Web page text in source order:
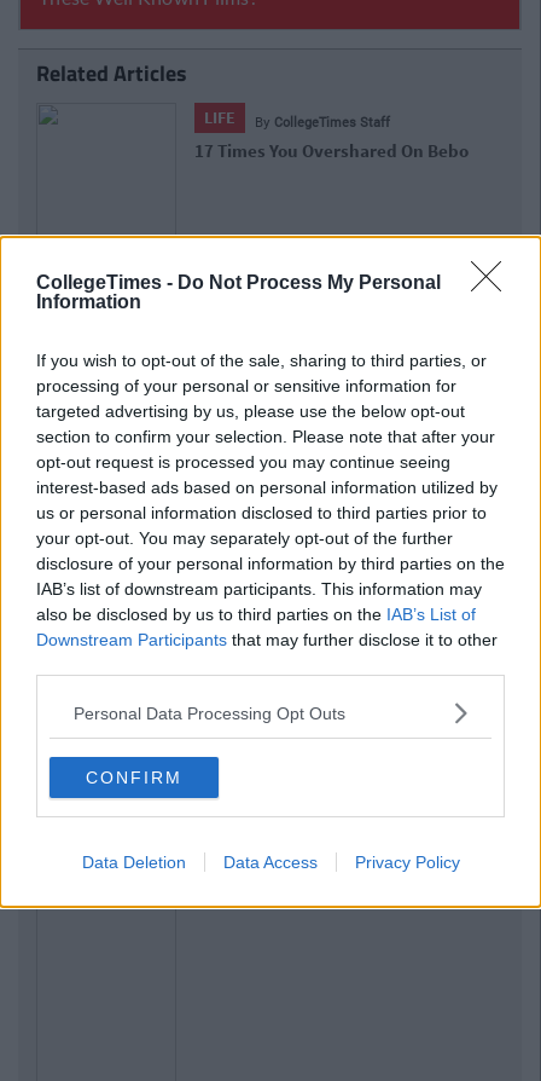
CollegeTimes - Do Not Process My Personal
Information
If you wish to opt-out of the sale, sharing to third parties, or
processing of your personal or sensitive information for
targeted advertising by us, please use the below opt-out
section to confirm your selection. Please note that after your
opt-out request is processed you may continue seeing
interest-based ads based on personal information utilized by
us or personal information disclosed to third parties prior to
your opt-out. You may separately opt-out of the further
disclosure of your personal information by third parties on the
IAB’s list of downstream participants. This information may
also be disclosed by us to third parties on the IAB’s List of
Downstream Participants that may further disclose it to other
Personal Data Processing Opt Outs
CONFIRM
Data Deletion Data Access Privacy Policy
Related Articles
LIFE By
The Things That Will Mortify You